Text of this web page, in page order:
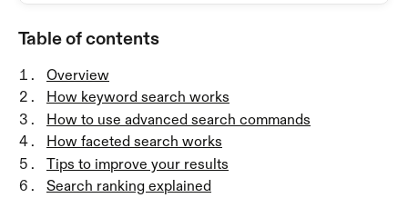
Table of contents
Overview
How keyword search works
How to use advanced search commands
How faceted search works
Tips to improve your results
Search ranking explained